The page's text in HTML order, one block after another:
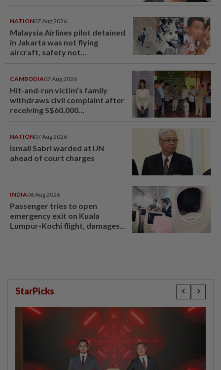
NATION07 Aug 2026
Malaysia Airlines pilot detained
in Jakarta was not flying
aircraft, safety not
CAMBODIA07 Aug 2026
Hit-and-run victim’s family
withdraws civil complaint after
receiving S$60,000
NATION07 Aug 2026
Ismail Sabri warded at IJN
ahead of court charges
INDIA06 Aug 2026
Passenger tries to open
emergency exit on Kuala
Lumpur-Kochi flight, damages
StarPicks